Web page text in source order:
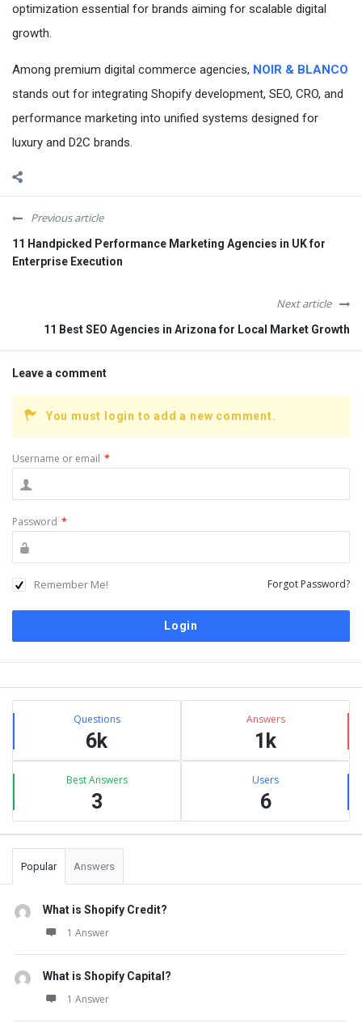
optimization essential for brands aiming for scalable digital
growth.
Among premium digital commerce agencies, NOIR & BLANCO
stands out for integrating Shopify development, SEO, CRO, and
performance marketing into unified systems designed for
luxury and D2C brands.
Previous article
11 Handpicked Performance Marketing Agencies in UK for
Enterprise Execution
Next article
11 Best SEO Agencies in Arizona for Local Market Growth
Leave a comment
You must login to add a new comment.
Username or email *
Password *
Remember Me! Forgot Password?
Sidebar
Stats Questions
6k
Answers
1k
Best Answers
3
Users
6
Popular Answers
What is Shopify Credit?
1 Answer
What is Shopify Capital?
1 Answer